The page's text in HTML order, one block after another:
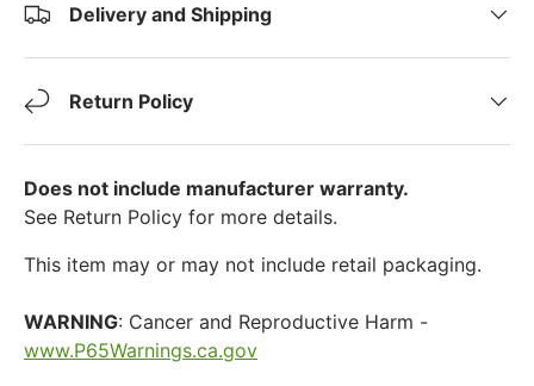
Delivery and Shipping
Return Policy
Does not include manufacturer warranty.
See Return Policy for more details.
This item may or may not include retail packaging.
WARNING: Cancer and Reproductive Harm -
www.P65Warnings.ca.gov